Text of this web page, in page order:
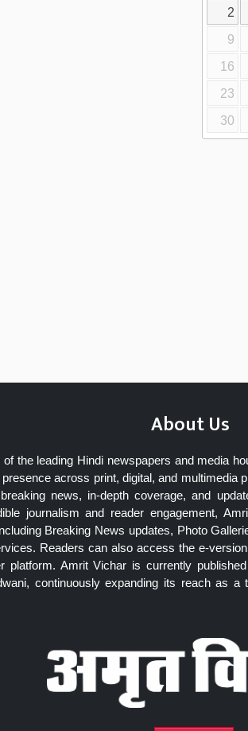
2
9
16
23
30
About Us
the leading Hindi newspapers and media
across print, digital, and multimedia
news, in-depth coverage, and
journalism and reader engagement,
Breaking News updates, Photo
Readers can also access the e-
platform. Amrit Vichar is currently
continuously expanding its reach as